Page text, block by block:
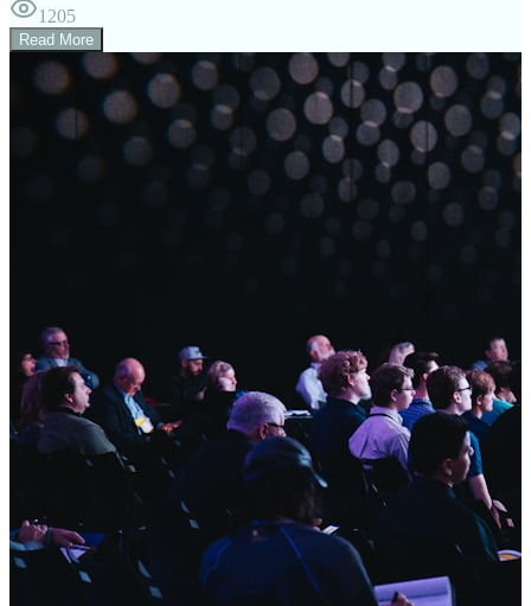
1205
Read More